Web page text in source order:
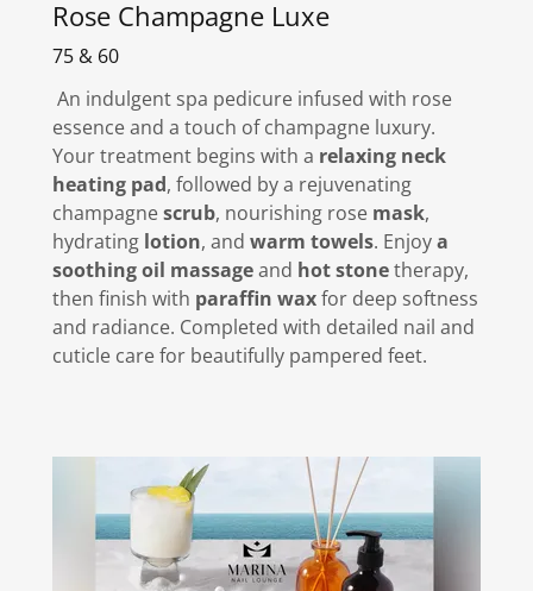
Rose Champagne Luxe
75 & 60
An indulgent spa pedicure infused with rose
essence and a touch of champagne luxury.
Your treatment begins with a relaxing neck
heating pad, followed by a rejuvenating
champagnescrub, nourishing rose mask,
hydrating lotion, and warm towels. Enjoya
soothing oil massageand hot stonetherapy,
then finish with paraffin waxfor deep softness
and radiance. Completed with detailed nail and
cuticle care for beautifully pampered feet.